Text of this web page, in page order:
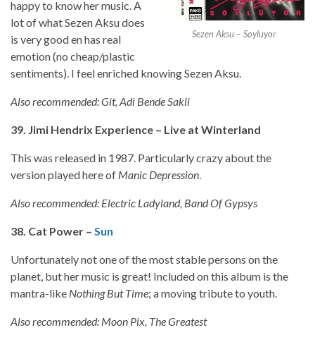
Sezen Aksu – Soyluyor
happy to know her music. A
lot of what Sezen Aksu does
is very good en has real
emotion (no cheap/plastic
sentiments). I feel enriched knowing Sezen Aksu.
Also recommended: Git, Adi Bende Sakli
39. Jimi Hendrix Experience – Live at Winterland
This was released in 1987. Particularly crazy about the
version played here of Manic Depression.
Also recommended: Electric Ladyland, Band Of Gypsys
38. Cat Power – Sun
Unfortunately not one of the most stable persons on the
planet, but her music is great! Included on this album is the
mantra-like Nothing But Time; a moving tribute to youth.
Also recommended: Moon Pix, The Greatest